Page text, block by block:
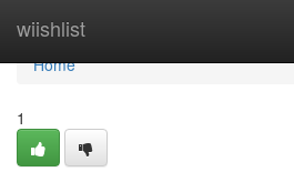
wiishlist
Home
Home
1